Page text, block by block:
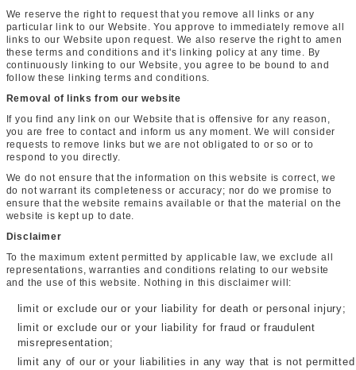
We reserve the right to request that you remove all links or any
particular link to our Website. You approve to immediately remove all
links to our Website upon request. We also reserve the right to amen
these terms and conditions and it's linking policy at any time. By
continuously linking to our Website, you agree to be bound to and
follow these linking terms and conditions.
Removal of links from our website
If you find any link on our Website that is offensive for any reason,
you are free to contact and inform us any moment. We will consider
requests to remove links but we are not obligated to or so or to
respond to you directly.
We do not ensure that the information on this website is correct, we
do not warrant its completeness or accuracy; nor do we promise to
ensure that the website remains available or that the material on the
website is kept up to date.
Disclaimer
To the maximum extent permitted by applicable law, we exclude all
representations, warranties and conditions relating to our website
and the use of this website. Nothing in this disclaimer will:
limit or exclude our or your liability for death or personal injury;
limit or exclude our or your liability for fraud or fraudulent
misrepresentation;
limit any of our or your liabilities in any way that is not permitted